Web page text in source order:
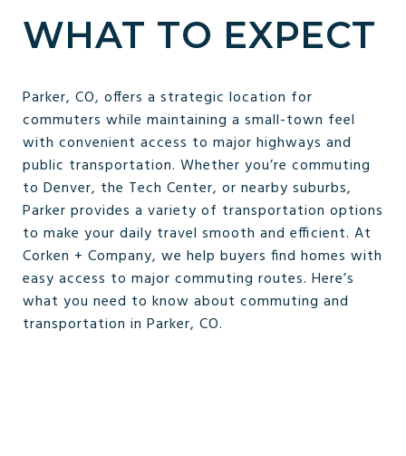
WHAT TO EXPECT
Parker, CO, offers a strategic location for
commuters while maintaining a small-town feel
with convenient access to major highways and
public transportation. Whether you’re commuting
to Denver, the Tech Center, or nearby suburbs,
Parker provides a variety of transportation options
to make your daily travel smooth and efficient. At
Corken + Company, we help buyers find homes with
easy access to major commuting routes. Here’s
what you need to know about commuting and
transportation in Parker, CO.